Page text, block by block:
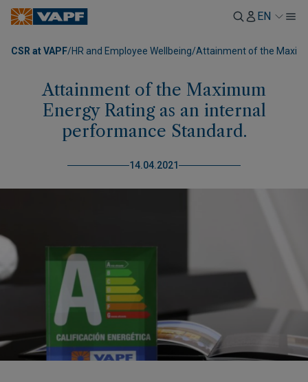
EN
CSR at VAPF/HR and Employee Wellbeing/Attainment of the
Attainment of the Maximum
Energy Rating as an internal
performance Standard.
14.04.2021